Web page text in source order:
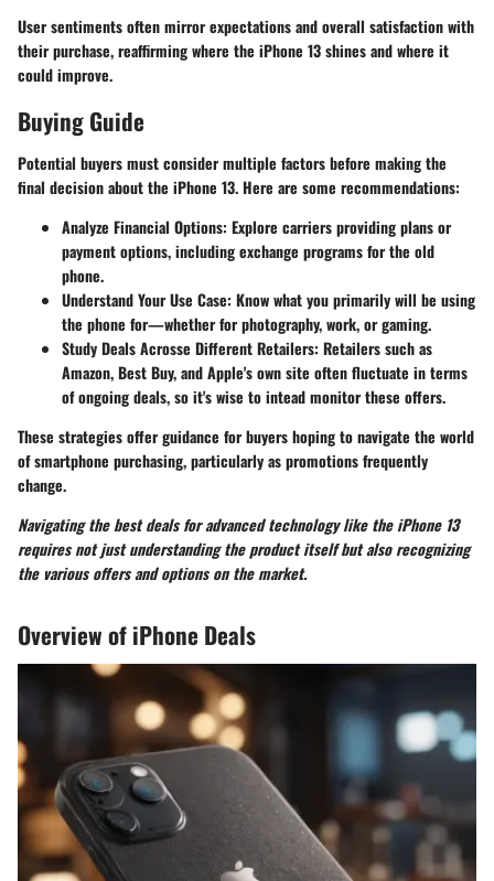
User sentiments often mirror expectations and overall satisfaction with
their purchase, reaffirming where the iPhone 13 shines and where it
could improve.
Buying Guide
Potential buyers must consider multiple factors before making the
final decision about the iPhone 13. Here are some recommendations:
Analyze Financial Options: Explore carriers providing plans or
payment options, including exchange programs for the old
phone.
Understand Your Use Case: Know what you primarily will be using
the phone for—whether for photography, work, or gaming.
Study Deals Acrosse Different Retailers: Retailers such as
Amazon, Best Buy, and Apple's own site often fluctuate in terms
of ongoing deals, so it's wise to intead monitor these offers.
These strategies offer guidance for buyers hoping to navigate the world
of smartphone purchasing, particularly as promotions frequently
change.
Navigating the best deals for advanced technology like the iPhone 13
requires not just understanding the product itself but also recognizing
the various offers and options on the market.
Overview of iPhone Deals